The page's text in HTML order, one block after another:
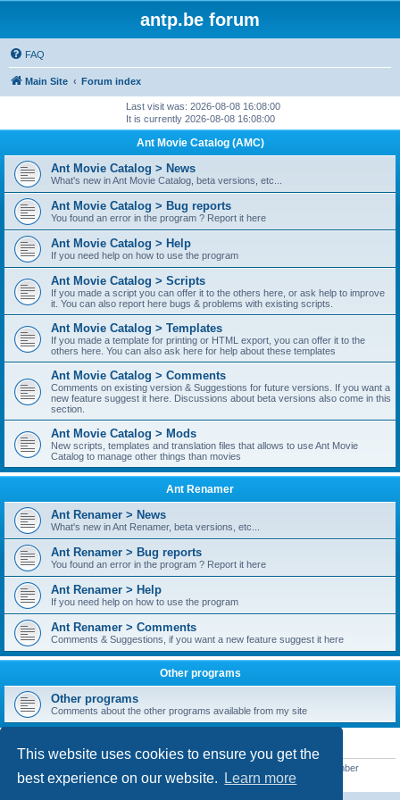
This website uses cookies to ensure you get the
best experience on our website.
Learn more
antp.be forum
FAQ
Main Site Forum index
Last visit was: 2026-08-08 16:08:00
It is currently 2026-08-08 16:08:00
Ant Movie Catalog (AMC)
Ant Movie Catalog > News
What's new in Ant Movie Catalog, beta versions, etc...
Ant Movie Catalog > Bug reports
You found an error in the program ? Report it here
Ant Movie Catalog > Help
If you need help on how to use the program
Ant Movie Catalog > Scripts
If you made a script you can offer it to the others here, or ask help to improve
it. You can also report here bugs & problems with existing scripts.
Ant Movie Catalog > Templates
If you made a template for printing or HTML export, you can offer it to the
others here. You can also ask here for help about these templates
Ant Movie Catalog > Comments
Comments on existing version & Suggestions for future versions. If you want a
new feature suggest it here. Discussions about beta versions also come in this
section.
Ant Movie Catalog > Mods
New scripts, templates and translation files that allows to use Ant Movie
Catalog to manage other things than movies
Ant Renamer
Ant Renamer > News
What's new in Ant Renamer, beta versions, etc...
Ant Renamer > Bug reports
You found an error in the program ? Report it here
Ant Renamer > Help
If you need help on how to use the program
Ant Renamer > Comments
Comments & Suggestions, if you want a new feature suggest it here
Other programs
Other programs
Comments about the other programs available from my site
STATISTICS
• Our newest member
kypteclifestyle